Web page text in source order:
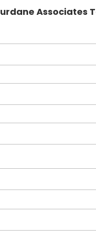
Associates